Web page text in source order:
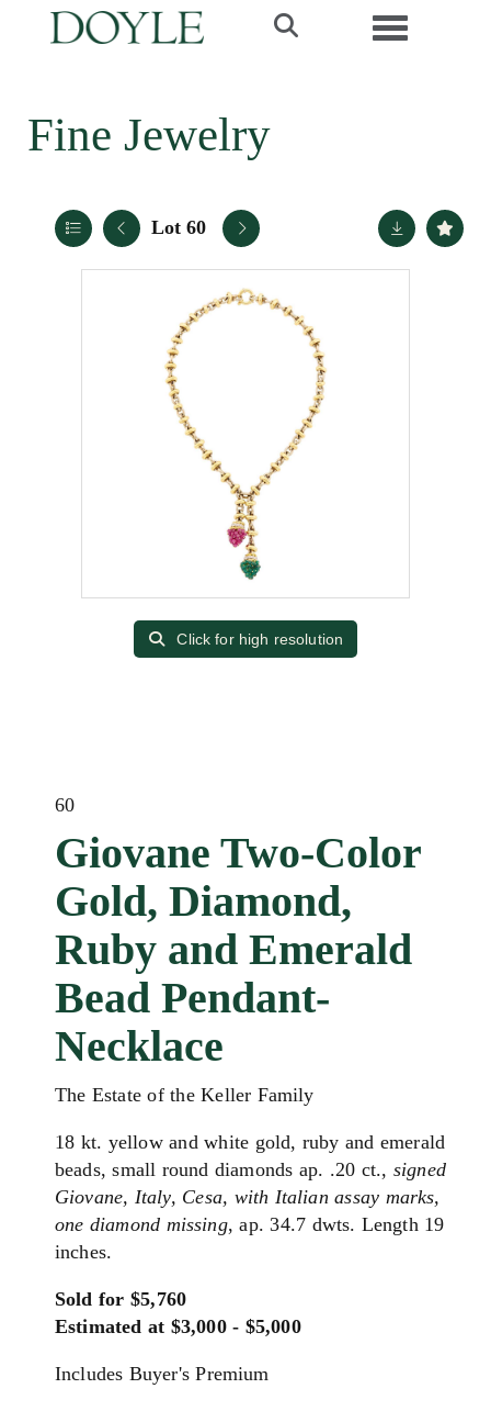
Toggle
Fine Jewelry
Lot 60
Click for high resolution
60
Giovane Two-Color
Gold, Diamond,
Ruby and Emerald
Bead Pendant-
Necklace
The Estate of the Keller Family
18 kt. yellow and white gold, ruby and emerald
beads, small round diamonds ap. .20 ct., signed
Giovane, Italy, Cesa, with Italian assay marks,
one diamond missing, ap. 34.7 dwts. Length 19
inches.
Sold for $5,760
Estimated at $3,000 - $5,000
Includes Buyer's Premium